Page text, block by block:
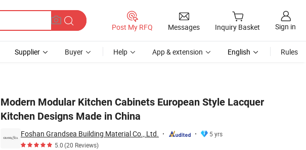
Post My RFQ Messages Inquiry Basket Sign in
Supplier Buyer Help App & extension English Rules
Modern Modular Kitchen Cabinets European Style Lacquer
Kitchen Designs Made in China
Foshan Grandsea Building Material Co., Ltd.
5 yrs
5.0(20 Reviews)